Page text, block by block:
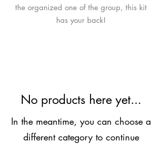
the organized one of the group, this kit
has your back!
No products here yet...
In the meantime, you can choose a
different category to continue